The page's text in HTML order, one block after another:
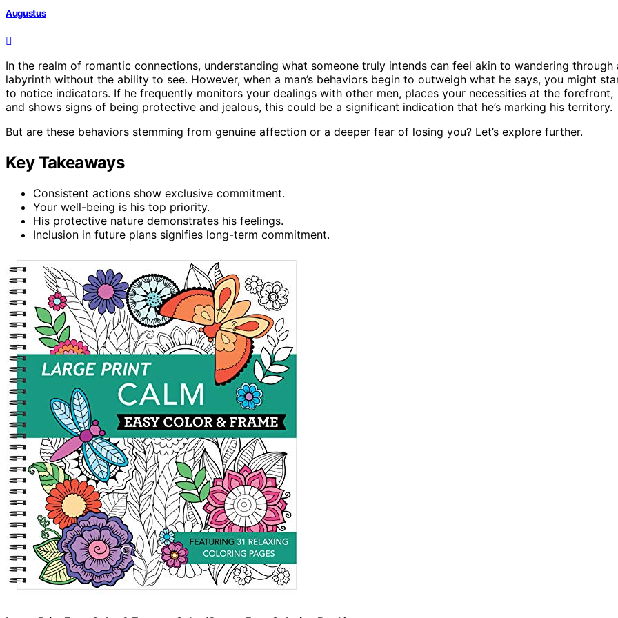
Augustus
In the realm of romantic connections, understanding what someone truly intends can feel akin to wandering through
labyrinth without the ability to see. However, when a man’s behaviors begin to outweigh what he says, you might
to notice indicators. If he frequently monitors your dealings with other men, places your necessities at the forefront,
and shows signs of being protective and jealous, this could be a significant indication that he’s marking his territory.
But are these behaviors stemming from genuine affection or a deeper fear of losing you? Let’s explore further.
Key Takeaways
Consistent actions show exclusive commitment.
Your well-being is his top priority.
His protective nature demonstrates his feelings.
Inclusion in future plans signifies long-term commitment.